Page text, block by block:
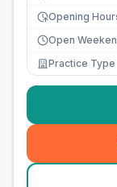
Opening
Open
Practice Type